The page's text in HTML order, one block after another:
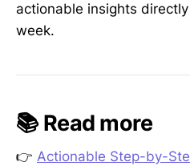
actionable insights
week.
📚 Read more
👉 Actionable Step-by-